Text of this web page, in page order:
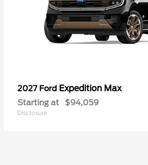
2027 Ford Expedition Max
Starting at $94,059
Disclosure